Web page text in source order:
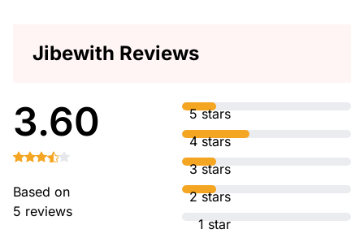
Jibewith Reviews
3.60
Based on
5 reviews
5 stars
4 stars
3 stars
2 stars
1 star